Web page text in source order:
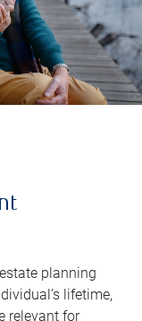
planning
lifetime,
relevant for